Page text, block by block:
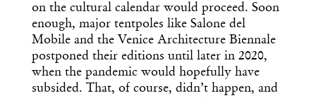
on the cultural calendar would proceed. Soon
enough, major tentpoles like Salone del
Mobile and the Venice Architecture Biennale
postponed their editions until later in 2020,
when the pandemic would hopefully have
subsided. That, of course, didn’t happen, and